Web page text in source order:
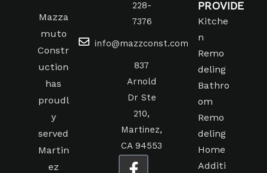
Mazza
muto
Constr
uction
has
proudl
y
served
Martin
ez
228-
7376
info@mazzconst.com
837
Arnold
Dr Ste
210,
Martinez,
CA 94553
PROVIDE
Kitche
n
Remo
deling
Bathro
om
Remo
deling
Home
Additi